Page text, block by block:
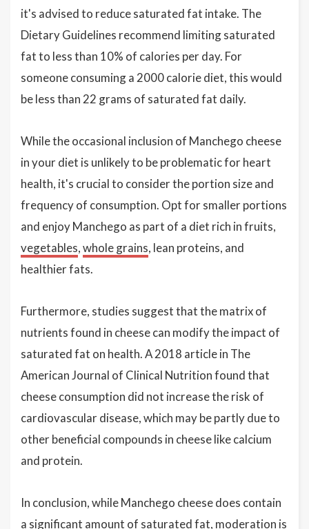
it's advised to reduce saturated fat intake. The
Dietary Guidelines recommend limiting saturated
fat to less than 10% of calories per day. For
someone consuming a 2000 calorie diet, this would
be less than 22 grams of saturated fat daily.
While the occasional inclusion of Manchego cheese
in your diet is unlikely to be problematic for heart
health, it's crucial to consider the portion size and
frequency of consumption. Opt for smaller portions
and enjoy Manchego as part of a diet rich in fruits,
vegetables,whole grains, lean proteins, and
healthier fats.
Furthermore, studies suggest that the matrix of
nutrients found in cheese can modify the impact of
saturated fat on health. A 2018 article in The
American Journal of Clinical Nutrition found that
cheese consumption did not increase the risk of
cardiovascular disease, which may be partly due to
other beneficial compounds in cheese like calcium
and protein.
In conclusion, while Manchego cheese does contain
a significant amount of saturated fat, moderation is